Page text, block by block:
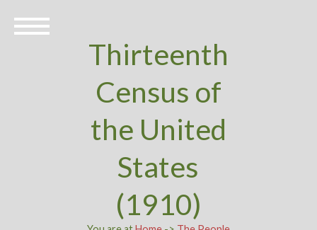
Thirteenth
Census of
the United
States
(1910)